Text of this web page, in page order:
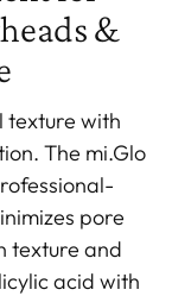
&
texture with
The mi.Glo
pore
texture and
acid with